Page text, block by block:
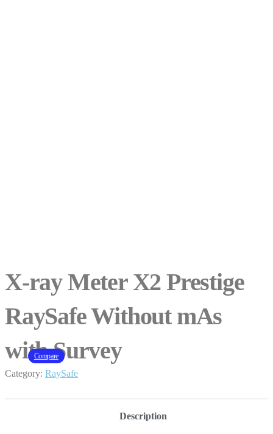
X-ray Meter X2 Prestige
RaySafe Without mAs
with Survey
Compare
Category: RaySafe
Description